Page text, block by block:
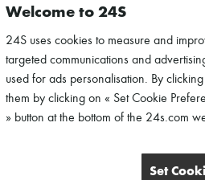
Welcome to 24S
24S uses cookies to measure and
targeted communications and
used for ads personalisation. By
them by clicking on « Set Cookie
» button at the bottom of the 24s.com
Set